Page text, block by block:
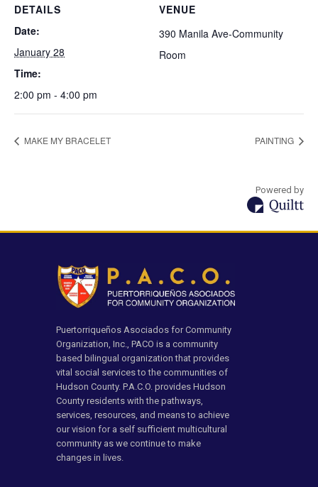
DETAILS
Date:
January 28
Time:
2:00 pm - 4:00 pm
VENUE
390 Manila Ave-Community
Room
MAKE MY BRACELET PAINTING
Powered by
Puertorriqueños Asociados for Community
Organization, Inc., PACO is a community
based bilingual organization that provides
vital social services to the communities of
Hudson County. P.A.C.O. provides Hudson
County residents with the pathways,
services, resources, and means to achieve
our vision for a self sufficient multicultural
community as we continue to make
changes in lives.